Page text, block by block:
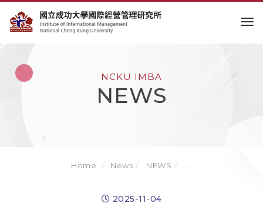
NCKU IMBA
NEWS
Home News NEWS
2025-11-04